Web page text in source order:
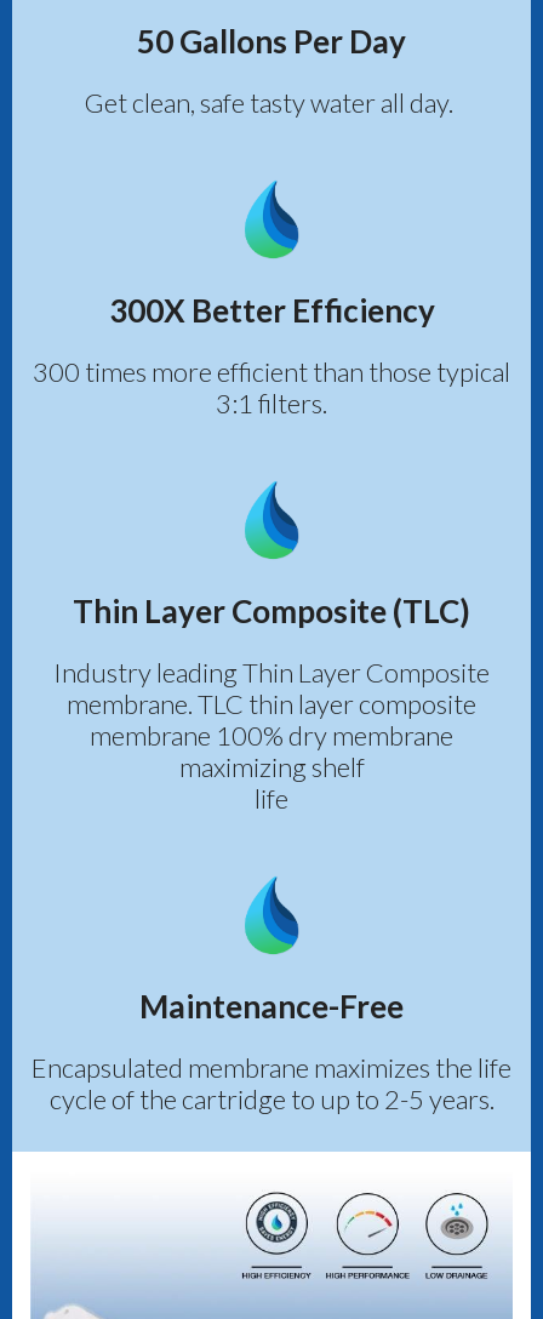
50 Gallons Per Day
Get clean, safe tasty water all day.
300X Better Efficiency
300 times more efficient than those typical
3:1 filters.
Thin Layer Composite (TLC)
Industry leading Thin Layer Composite
membrane. TLC thin layer composite
membrane 100% dry membrane
maximizing shelf
life
Maintenance-Free
Encapsulated membrane maximizes the life
cycle of the cartridge to up to 2-5 years.